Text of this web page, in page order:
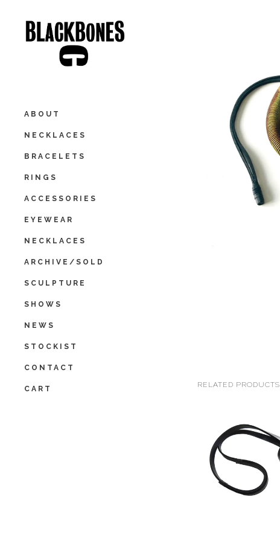
ABOUT
NECKLACES
BRACELETS
RINGS
ACCESSORIES
EYEWEAR
NECKLACES
ARCHIVE/SOLD
SCULPTURE
SHOWS
NEWS
STOCKIST
CONTACT
CART RELATED PRODUCTS